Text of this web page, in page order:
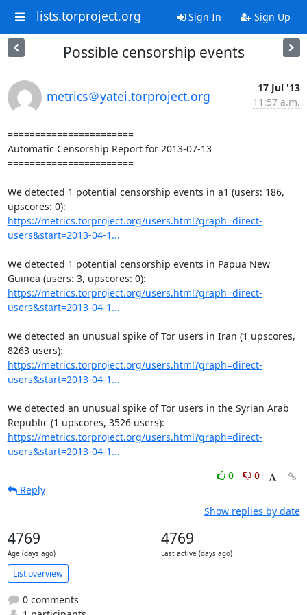
lists.torproject.org Sign In Sign Up
Possible censorship events
metrics＠yatei.torproject.org
17 Jul '13
11:57 a.m.
=======================
Automatic Censorship Report for 2013-07-13
=======================
We detected 1 potential censorship events in a1 (users: 186,
https://metrics.torproject.org/users.html?graph=direct-
users&start=2013-04-1...
We detected 1 potential censorship events in Papua New
https://metrics.torproject.org/users.html?graph=direct-
users&start=2013-04-1...
We detected an unusual spike of Tor users in Iran (1 upscores,
https://metrics.torproject.org/users.html?graph=direct-
users&start=2013-04-1...
We detected an unusual spike of Tor users in the Syrian Arab
https://metrics.torproject.org/users.html?graph=direct-
users&start=2013-04-1...
0
0
Reply
Show replies by date
4769
Age (days ago)
4769
Last active (days ago)
List overview
0 comments